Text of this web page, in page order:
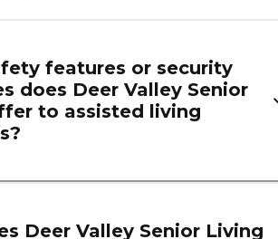
features or security
does Deer Valley Senior
to assisted living
Deer Valley Senior Living